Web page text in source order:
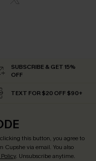
SUBSCRIBE & GET 15%
OFF
TEXT FOR $20 OFF $90+
this button, you agree to
Cupshe via email. You also
. Unsubscribe anytime.